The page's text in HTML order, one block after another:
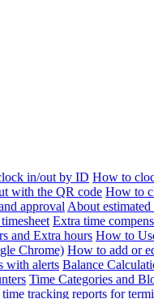
in/out by ID How to
with the QR code How to
approval About
Extra time
and Extra hours How to
Chrome) How to add or
with alerts Balance
Time Categories and
tracking reports for